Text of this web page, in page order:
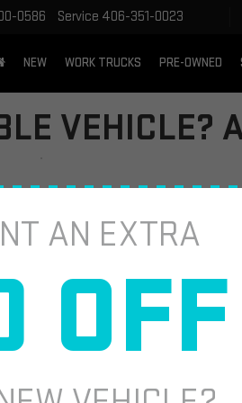
AN EXTRA
OFF
0586 Service 406-351-0023
NEW WORK TRUCKS PRE-OWNED
VEHICLE?
to consider. For many drivers, the
might have. From its performance
for most car buyers. Reliability